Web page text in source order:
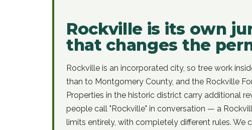
Rockville is its own
that changes the
Rockville is an incorporated city, so tree work
than to Montgomery County, and the Rockville
Properties in the historic district carry additional
people call "Rockville" in conversation — a
limits entirely, with completely different rules. We